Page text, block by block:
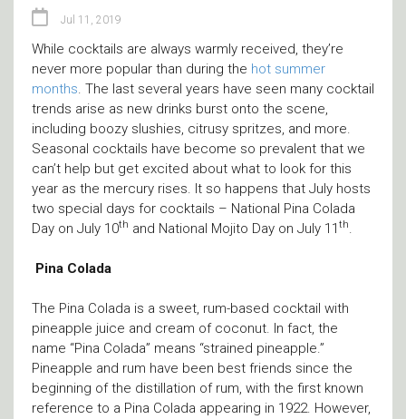
Jul 11, 2019
While cocktails are always warmly received, they’re
never more popular than during the hot summer
months. The last several years have seen many cocktail
trends arise as new drinks burst onto the scene,
including boozy slushies, citrusy spritzes, and more.
Seasonal cocktails have become so prevalent that we
can’t help but get excited about what to look for this
year as the mercury rises. It so happens that July hosts
two special days for cocktails – National Pina Colada
Day on July 10th and National Mojito Day on July 11 th.
Pina Colada
The Pina Colada is a sweet, rum-based cocktail with
pineapple juice and cream of coconut. In fact, the
name “Pina Colada” means “strained pineapple.”
Pineapple and rum have been best friends since the
beginning of the distillation of rum, with the first known
reference to a Pina Colada appearing in 1922. However,